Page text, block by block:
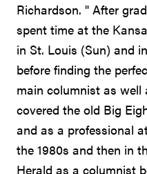
Richardson. " After
spent time at the
in St. Louis (Sun) and
before finding the
main columnist as well
covered the old Big
and as a professional
the 1980s and then in
Herald as a columnist